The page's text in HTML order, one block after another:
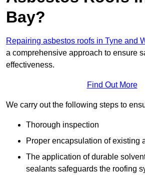
Bay?
Repairing asbestos roofs in Tyne and
a comprehensive approach to ensure
effectiveness.
Find Out More
We carry out the following steps to
Thorough inspection
Proper encapsulation of existing
The application of durable
sealants safeguards the roofing